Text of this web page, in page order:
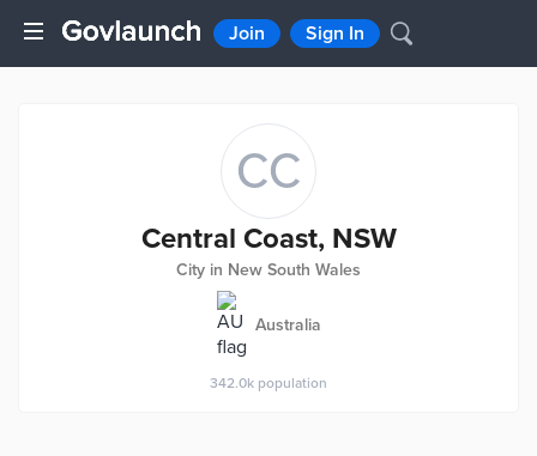
Join Sign In
CC
Central Coast, NSW
City in New South Wales
Australia
342.0k population